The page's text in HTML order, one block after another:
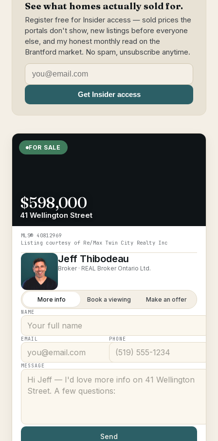
See what homes actually sold for.
Register free for Insider access — sold prices the
portals don't show, new listings before everyone
else, and my honest monthly read on the
Brantford market. No spam, unsubscribe anytime.
Get Insider access
FOR SALE
$598,000
41 Wellington Street
MLS® 40812969
Listing courtesy of Re/Max Twin City Realty Inc
Jeff Thibodeau
Broker · REAL Broker Ontario Ltd.
More info Book a viewing Make an offer
NAME
EMAIL PHONE
MESSAGE
Send